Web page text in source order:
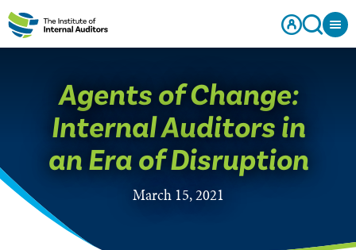
Agents of Change:
Internal Auditors in
an Era of Disruption
March 15, 2021